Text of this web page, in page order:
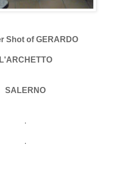
Shot of GERARDO
L'ARCHETTO
SALERNO
.
.